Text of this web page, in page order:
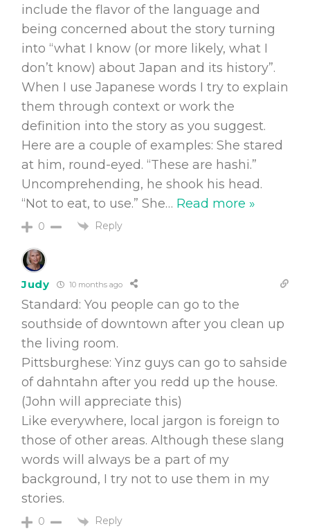
include the flavor of the language and
being concerned about the story turning
into “what I know (or more likely, what I
don’t know) about Japan and its history”.
When I use Japanese words I try to explain
them through context or work the
definition into the story as you suggest.
Here are a couple of examples: She stared
at him, round-eyed. “These are hashi.”
Uncomprehending, he shook his head.
“Not to eat, to use.” She… Read more »
0 Reply
Judy 10 months ago
Standard: You people can go to the
southside of downtown after you clean up
the living room.
Pittsburghese: Yinz guys can go to sahside
of dahntahn after you redd up the house.
(John will appreciate this)
Like everywhere, local jargon is foreign to
those of other areas. Although these slang
words will always be a part of my
background, I try not to use them in my
stories.
0 Reply